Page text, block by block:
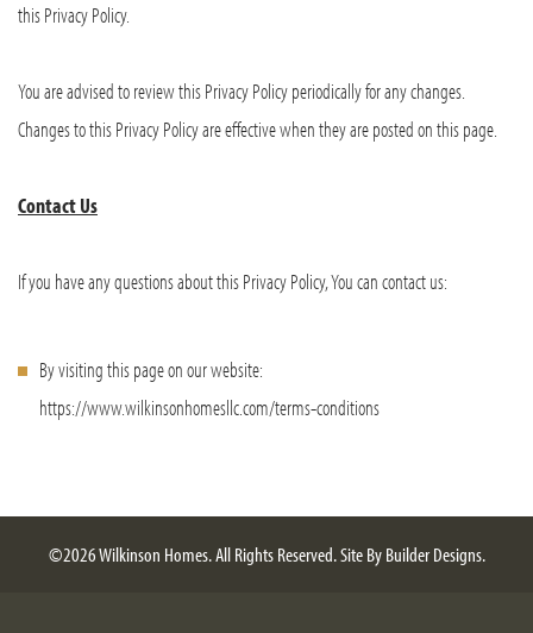
this Privacy Policy.
You are advised to review this Privacy Policy periodically for any changes.
Changes to this Privacy Policy are effective when they are posted on this page.
Contact Us
If you have any questions about this Privacy Policy, You can contact us:
By visiting this page on our website:
https://www.wilkinsonhomesllc.com/terms-conditions
©2026Wilkinson Homes. All Rights Reserved.Site ByBuilder Designs.